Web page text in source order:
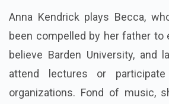
Anna Kendrick plays Becca,
been compelled by her father to
believe Barden University, and
attend lectures or
organizations. Fond of music,